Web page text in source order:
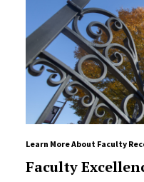
Learn More About Faculty
Faculty